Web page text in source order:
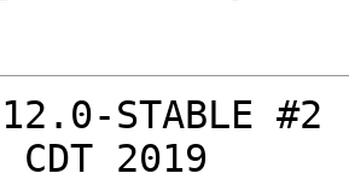
12.0-STABLE